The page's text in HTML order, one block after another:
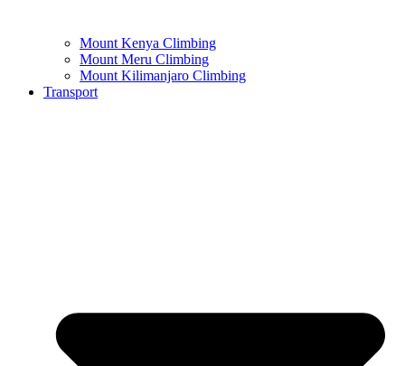
Mount Kenya Climbing
Mount Meru Climbing
Mount Kilimanjaro Climbing
Transport